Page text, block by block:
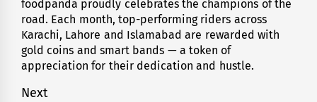
Previous
post:
foodpanda proudly celebrates the champions of the
road. Each month, top-performing riders across
Karachi, Lahore and Islamabad are rewarded with
gold coins and smart bands — a token of
appreciation for their dedication and hustle.
Next